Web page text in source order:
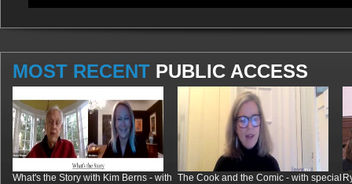
MOST RECENT PUBLIC ACCESS
What's the Story with Kim Berns - with The Cook and the Comic - with special